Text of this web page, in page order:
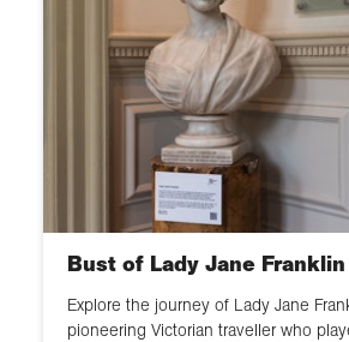
Bust of Lady Jane Franklin
Explore the journey of Lady Jane
pioneering Victorian traveller who